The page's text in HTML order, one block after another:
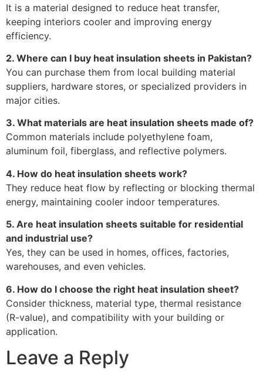
It is a material designed to reduce heat transfer,
keeping interiors cooler and improving energy
efficiency.
2. Where can I buy heat insulation sheets in Pakistan?
You can purchase them from local building material
suppliers, hardware stores, or specialized providers in
major cities.
3. What materials are heat insulation sheets made of?
Common materials include polyethylene foam,
aluminum foil, fiberglass, and reflective polymers.
4. How do heat insulation sheets work?
They reduce heat flow by reflecting or blocking thermal
energy, maintaining cooler indoor temperatures.
5. Are heat insulation sheets suitable for residential
and industrial use?
Yes, they can be used in homes, offices, factories,
warehouses, and even vehicles.
6. How do I choose the right heat insulation sheet?
Consider thickness, material type, thermal resistance
(R-value), and compatibility with your building or
application.
Leave a Reply